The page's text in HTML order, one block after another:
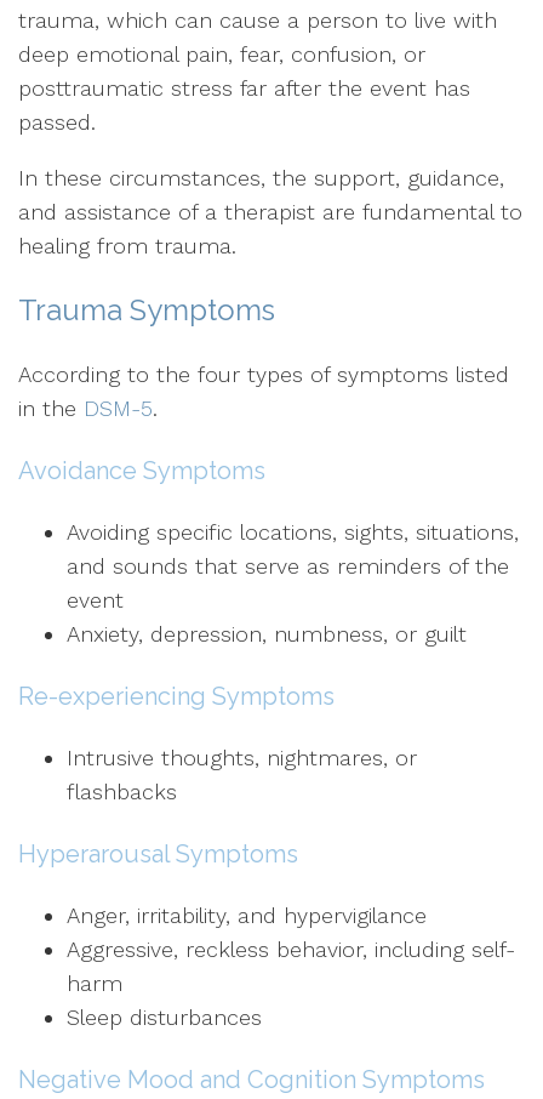
trauma, which can cause a person to live with
deep emotional pain, fear, confusion, or
posttraumatic stress far after the event has
passed.
In these circumstances, the support, guidance,
and assistance of a therapist are fundamental to
healing from trauma.
Trauma Symptoms
According to the four types of symptoms listed
in the DSM-5.
Avoidance Symptoms
Avoiding specific locations, sights, situations,
and sounds that serve as reminders of the
event
Anxiety, depression, numbness, or guilt
Re-experiencing Symptoms
Intrusive thoughts, nightmares, or
flashbacks
Hyperarousal Symptoms
Anger, irritability, and hypervigilance
Aggressive, reckless behavior, including self-
harm
Sleep disturbances
Negative Mood and Cognition Symptoms